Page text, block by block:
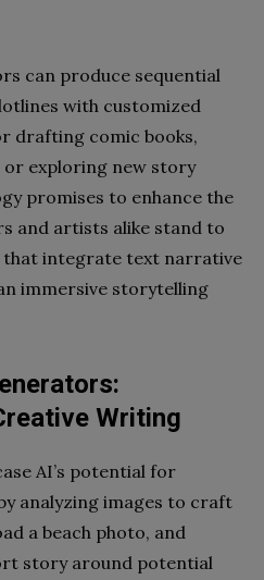
can produce sequential
with customized
drafting comic books,
or exploring new story
promises to enhance the
and artists alike stand to
that integrate text narrative
immersive storytelling
Writing
AI’s potential for
analyzing images to craft
a beach photo, and
story around potential